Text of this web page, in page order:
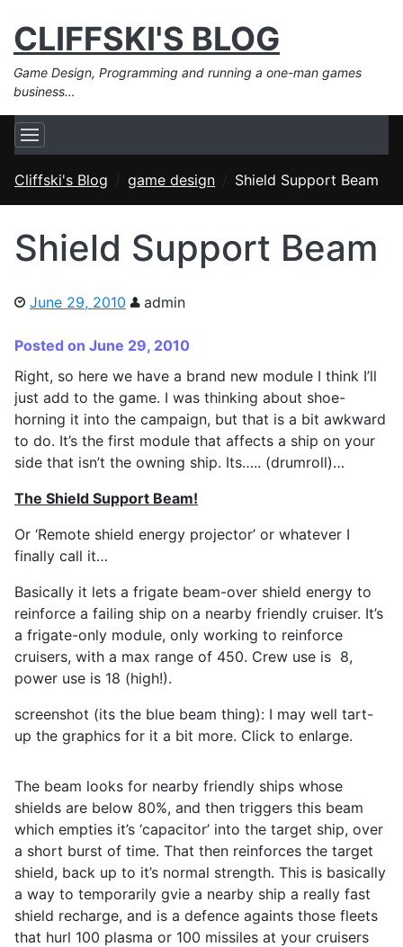
CLIFFSKI'S BLOG
Game Design, Programming and running a one-man games
business…
Cliffski's Blog game design Shield Support Beam
Shield Support Beam
June 29, 2010 admin
Posted on June 29, 2010
Right, so here we have a brand new module I think I’ll
just add to the game. I was thinking about shoe-
horning it into the campaign, but that is a bit awkward
to do. It’s the first module that affects a ship on your
side that isn’t the owning ship. Its….. (drumroll)…
The Shield Support Beam!
Or ‘Remote shield energy projector’ or whatever I
finally call it…
Basically it lets a frigate beam-over shield energy to
reinforce a failing ship on a nearby friendly cruiser. It’s
a frigate-only module, only working to reinforce
cruisers, with a max range of 450. Crew use is 8,
power use is 18 (high!).
screenshot (its the blue beam thing): I may well tart-
up the graphics for it a bit more. Click to enlarge.
The beam looks for nearby friendly ships whose
shields are below 80%, and then triggers this beam
which empties it’s ‘capacitor’ into the target ship, over
a short burst of time. That then reinforces the target
shield, back up to it’s normal strength. This is basically
a way to temporarily gvie a nearby ship a really fast
shield recharge, and is a defence againts those fleets
that hurl 100 plasma or 100 missiles at your cruisers